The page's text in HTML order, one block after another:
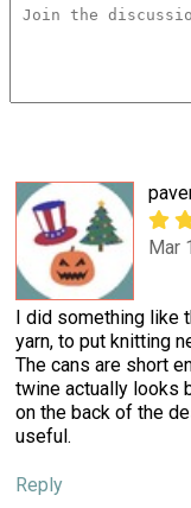
Mar
I did something like
yarn, to put knitting
The cans are short
twine actually looks
on the back of the
useful.
Reply